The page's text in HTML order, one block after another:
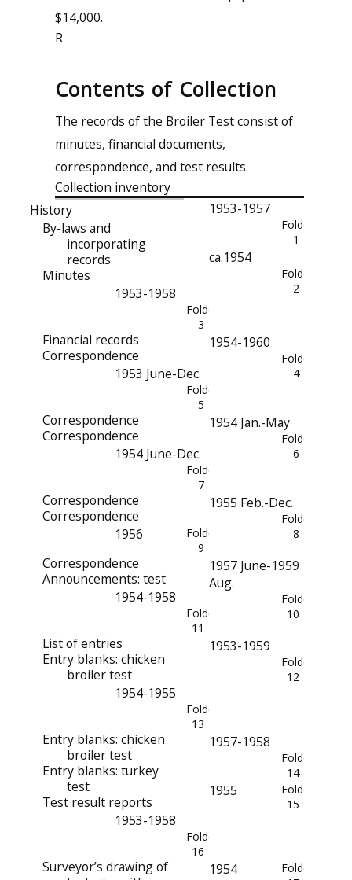
$14,000.
R
Contents of Collection
The records of the Broiler Test consist of
minutes, financial documents,
correspondence, and test results.
Collection inventory
History
1953-1957
Folder
1
By-laws and
incorporating
records
ca.1954
Folder
2
Minutes
1953-1958
Folder
3
Financial records 1954-1960
Folder
4
Correspondence
1953 June-Dec.
Folder
5
Correspondence 1954 Jan.-May
Folder
6
Correspondence
1954 June-Dec.
Folder
7
Correspondence 1955 Feb.-Dec.
Folder
8
Correspondence
1956
Folder
9
Correspondence
1957 June-1959
Aug.
Folder
10
Announcements: test
1954-1958
Folder
11
List of entries 1953-1959
Folder
12
Entry blanks: chicken
broiler test
1954-1955
Folder
13
Entry blanks: chicken
broiler test
1957-1958
Folder
14
Entry blanks: turkey
test
1955
Folder
15
Test result reports
1953-1958
Folder
16
Surveyor’s drawing of
1954
Folder